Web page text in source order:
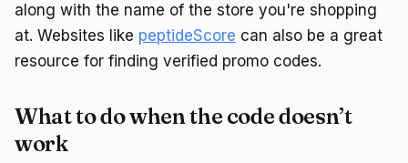
along with the name of the store you're shopping
at. Websites like peptideScore can also be a great
resource for finding verified promo codes.
What to do when the code doesn’t
work